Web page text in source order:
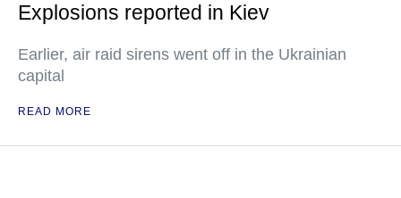
Explosions reported in Kiev
Earlier, air raid sirens went off in the Ukrainian
capital
READ MORE